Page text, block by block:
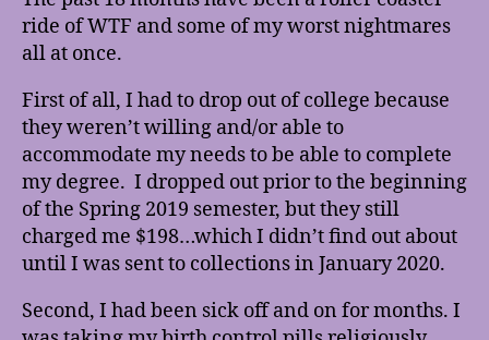
ride of WTF and some of my worst nightmares
all at once.
First of all, I had to drop out of college because
they weren’t willing and/or able to
accommodate my needs to be able to complete
my degree. I dropped out prior to the beginning
of the Spring 2019 semester, but they still
charged me $198…which I didn’t find out about
until I was sent to collections in January 2020.
Second, I had been sick off and on for months. I